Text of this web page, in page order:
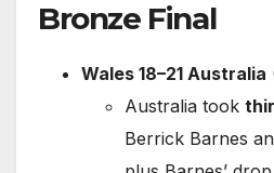
Bronze Final
Wales 18–21 Australia
Australia took
Berrick Barnes